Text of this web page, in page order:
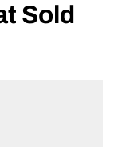
Sold